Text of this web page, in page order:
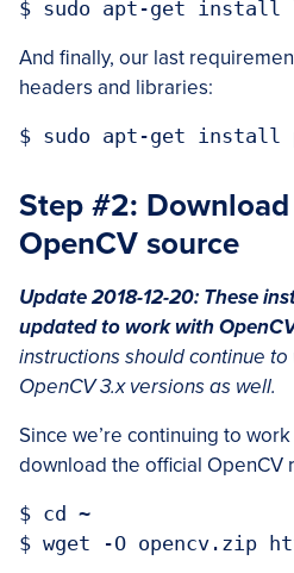
And finally, our last
headers and libraries:
Step #2:
OpenCV source
Update 2018-12-20: These
updated to work with
instructions should continue
OpenCV 3.x versions as well.
Since we’re continuing to
download the official OpenCV
$ cd ~